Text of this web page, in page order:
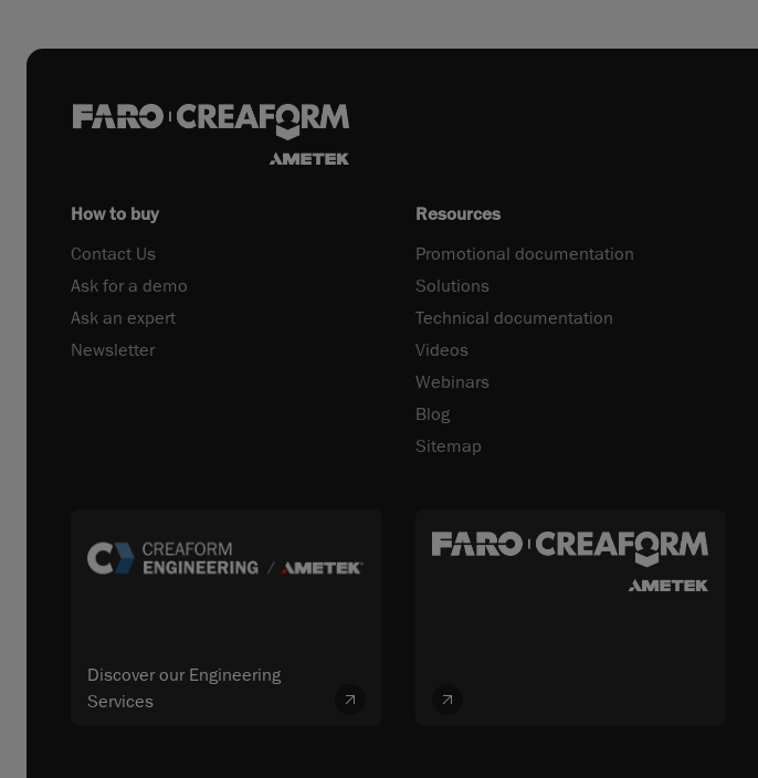
How to buy
Contact Us
Ask for a demo
Ask an expert
Newsletter
Resources
Promotional documentation
Solutions
Technical documentation
Videos
Webinars
Blog
Sitemap
Discover our Engineering
Services